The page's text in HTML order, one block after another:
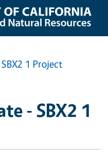
1 Project
- SBX2 1